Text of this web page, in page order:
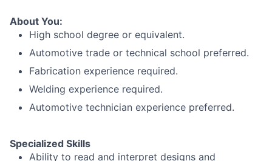
About You:
High school degree or equivalent.
Automotive trade or technical school preferred.
Fabrication experience required.
Welding experience required.
Automotive technician experience preferred.
Specialized Skills
Ability to read and interpret designs and